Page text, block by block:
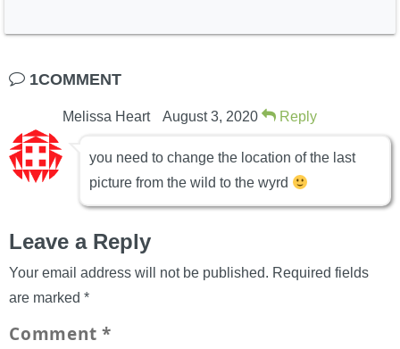
1COMMENT
Melissa Heart August 3, 2020 Reply
you need to change the location of the last
picture from the wild to the wyrd
Leave a Reply
Your email address will not be published. Required fields
are marked *
Comment*